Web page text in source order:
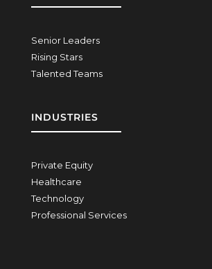
Senior Leaders
Rising Stars
Talented Teams
INDUSTRIES
Private Equity
Healthcare
Technology
Professional Services